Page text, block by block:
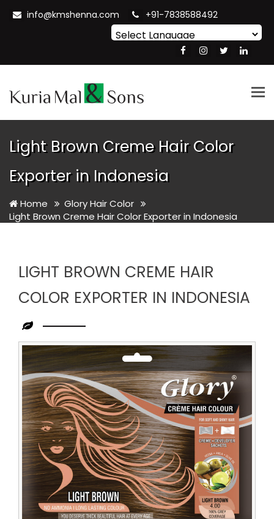
info@kmshenna.com +91-7838588492
Translate
Light Brown Creme Hair Color
Exporter in Indonesia
Home
Glory Hair Color
Light Brown Creme Hair Color Exporter in Indonesia
LIGHT BROWN CREME HAIR
COLOR EXPORTER IN INDONESIA
Leading
Light
Brown
Creme
Hair
Color
Exporter
in
Indonesia